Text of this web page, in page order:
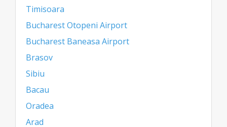
Timisoara
Bucharest Otopeni Airport
Bucharest Baneasa Airport
Brasov
Sibiu
Bacau
Oradea
Arad